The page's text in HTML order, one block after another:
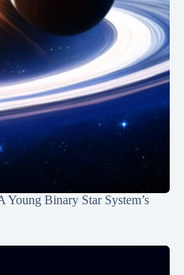
Binary Star System’s